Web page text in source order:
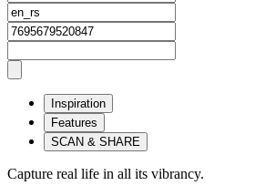
Inspiration
Features
SCAN & SHARE
Capture real life in all its vibrancy.